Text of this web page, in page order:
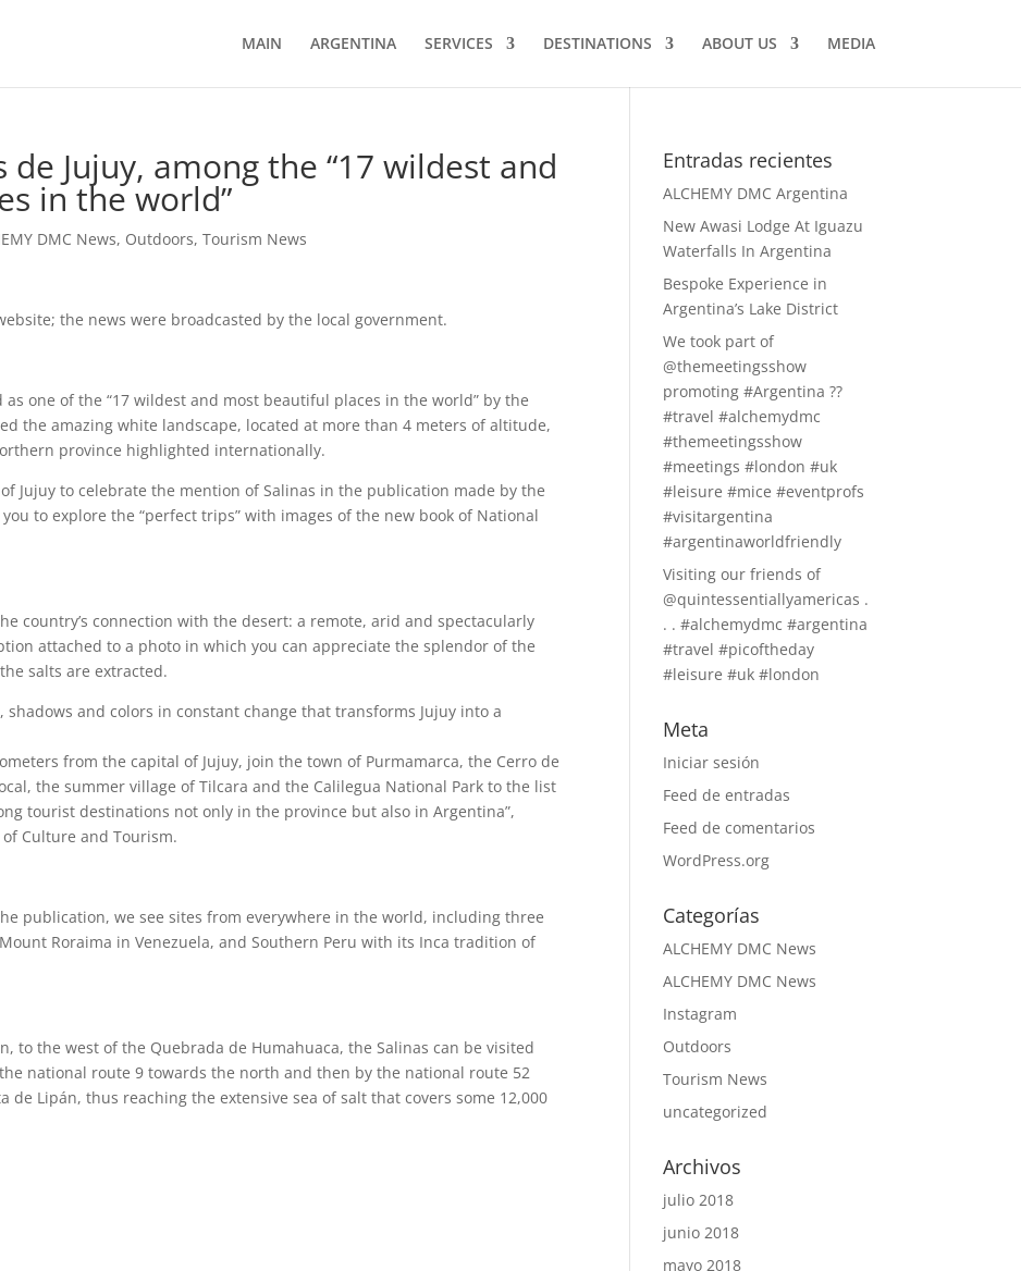
MAIN ARGENTINA SERVICES DESTINATIONS ABOUT US MEDIA
de Jujuy, among the “17 wildest and
in the world”
DMC News, Outdoors,Tourism News
the news were broadcasted by the local government.
as one of the “17 wildest and most beautiful places in the world” by the
the amazing white landscape, located at more than 4 meters of altitude,
province highlighted internationally.
Jujuy to celebrate the mention of Salinas in the publication made by the
to explore the “perfect trips” with images of the new book of National
country’s connection with the desert: a remote, arid and spectacularly
attached to a photo in which you can appreciate the splendor of the
salts are extracted.
and colors in constant change that transforms Jujuy into a
from the capital of Jujuy, join the town of Purmamarca, the Cerro de
the summer village of Tilcara and the Calilegua National Park to the list
tourist destinations not only in the province but also in Argentina”,
Culture and Tourism.
publication, we see sites from everywhere in the world, including three
Roraima in Venezuela, and Southern Peru with its Inca tradition of
to the west of the Quebrada de Humahuaca, the Salinas can be visited
national route 9 towards the north and then by the national route 52
de Lipán, thus reaching the extensive sea of ​​salt that covers some 12,000
Entradas recientes
ALCHEMY DMC Argentina
New Awasi Lodge At Iguazu
Waterfalls In Argentina
Bespoke Experience in
Argentina’s Lake District
We took part of
@themeetingsshow
promoting #Argentina ??
#travel #alchemydmc
#themeetingsshow
#meetings #london #uk
#leisure #mice #eventprofs
#visitargentina
#argentinaworldfriendly
Visiting our friends of
@quintessentiallyamericas .
. . #alchemydmc #argentina
#travel #picoftheday
#leisure #uk #london
Meta
Iniciar sesión
Feed de entradas
Feed de comentarios
WordPress.org
Categorías
ALCHEMY DMC News
ALCHEMY DMC News
Instagram
Outdoors
Tourism News
uncategorized
Archivos
julio 2018
junio 2018
mayo 2018